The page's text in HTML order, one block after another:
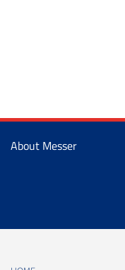
About Messer